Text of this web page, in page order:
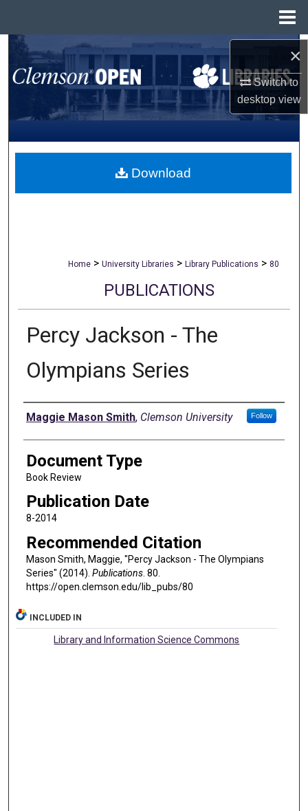
×
Switch to
desktopview
Search
Browse All Collections
My Account
About
Home > University Libraries > Library Publications > 80
PUBLICATIONS
Percy Jackson - The
Olympians Series
Authors
Maggie Mason Smith, Clemson University Follow
Document Type
Book Review
Publication Date
8-2014
Recommended Citation
Mason Smith, Maggie, "Percy Jackson - The Olympians
Series" (2014). Publications. 80.
https://open.clemson.edu/lib_pubs/80
Download
INCLUDED IN
Library and Information Science Commons